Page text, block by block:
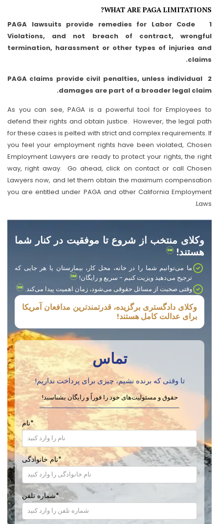
WHAT ARE PAGA LIMITATIONS?
1 PAGA lawsuits provide remedies for Labor Code
Violations, and not breach of contract, wrongful
termination, harassment or other types of injuries and
claims.
2 PAGA claims provide civil penalties, unless individual
damages are part of a broader legal claim.
As you can see, PAGA is a powerful tool for Employees to
defend their rights and obtain justice. However, the legal path
for these cases is pelted with strict and complex requirements. If
you feel your employment rights have been violated, Chosen
Employment Lawyers are ready to protect your rights, the right
way, right away. Go ahead, click on contact or call Chosen
Lawyers now, and let them obtain the maximum compensation
you are entitled under PAGA and other California Employment
Laws.
وکلای منتخب از شروع تا موفقیت در کنار شما
هستند!
ما می‌توانیم شما را در خانه، محل کار، بیمارستان یا هر جایی که
ترجیح می‌دهید ویزیت کنیم - سریع و رایگان!
وقتی صحبت از مسائل حقوقی می‌شود، زمان اهمیت پیدا می‌کند.
وکلای دادگستری برگزیده، قدرتمندترین مدافعان آمریکا
برای عدالت کامل هستند!
تماس
تا وقتی که برنده نشیم، چیزی برای پرداخت نداریم!
حقوق و مسئولیت‌های خود را فوراً و رایگان بشناسید!
نام*
نام خانوادگی*
شماره تلفن*